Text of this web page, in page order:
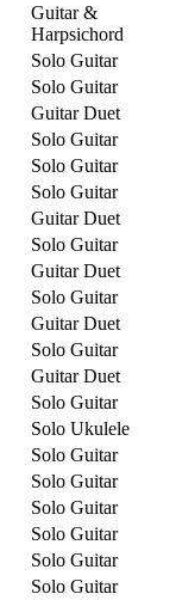
Guitar &
Harpsichord
Solo Guitar
Solo Guitar
Guitar Duet
Solo Guitar
Solo Guitar
Solo Guitar
Guitar Duet
Solo Guitar
Guitar Duet
Solo Guitar
Guitar Duet
Solo Guitar
Guitar Duet
Solo Guitar
Solo Ukulele
Solo Guitar
Solo Guitar
Solo Guitar
Solo Guitar
Solo Guitar
Solo Guitar